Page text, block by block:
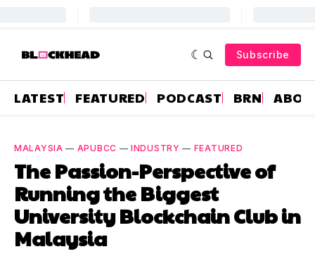
Subscribe
LATEST FEATURED PODCAST BRN
MALAYSIA — APUBCC —INDUSTRY — FEATURED
The Passion-Perspective of
Running the Biggest
University Blockchain Club in
Malaysia